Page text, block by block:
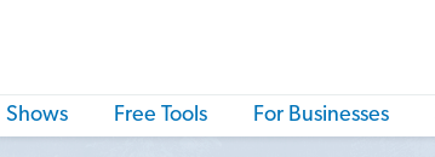
Shows Free Tools For Businesses